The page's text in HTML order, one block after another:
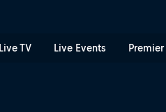
Live TV Live Events Premier